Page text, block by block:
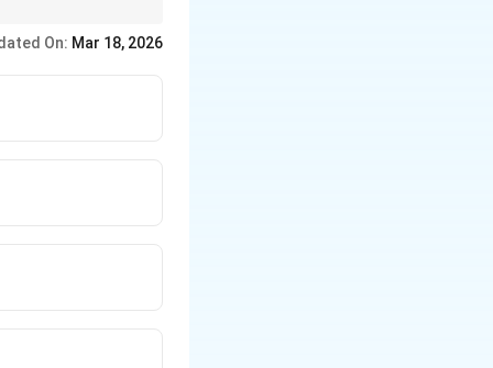
equations
On: Mar 18, 2026